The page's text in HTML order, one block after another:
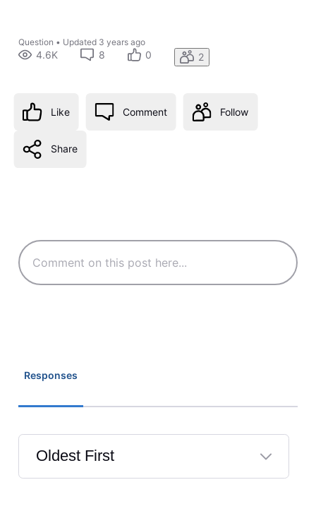
Question • Updated 3 years ago
4.6K 8 0 2
Like Comment Follow
Share
Responses
Oldest First
Selected